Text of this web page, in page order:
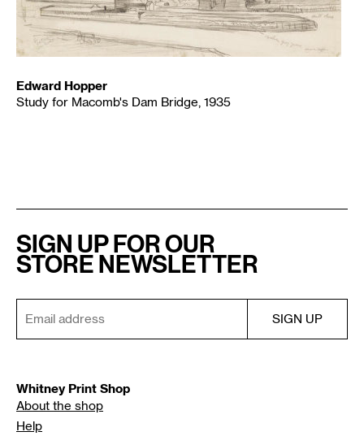
Edward Hopper
Study for Macomb's Dam Bridge, 1935
SIGN UP FOR OUR
STORE NEWSLETTER
Whitney Print Shop
About the shop
Help